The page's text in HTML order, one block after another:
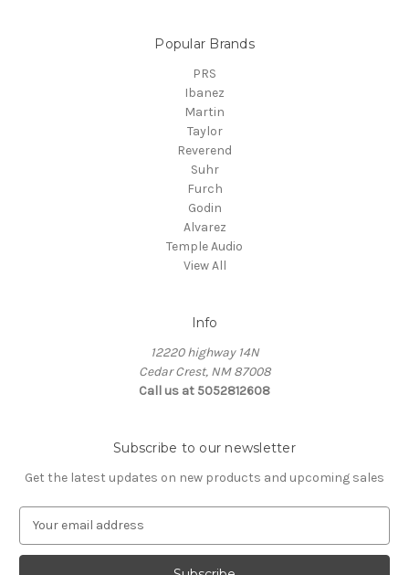
Popular Brands
PRS
Ibanez
Martin
Taylor
Reverend
Suhr
Furch
Godin
Alvarez
Temple Audio
View All
Info
12220 highway 14N
Cedar Crest, NM 87008
Call us at 5052812608
Subscribe to our newsletter
Get the latest updates on new products and upcoming sales
a